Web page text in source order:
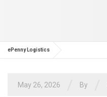
ePenny Logistics
May 26, 2026 By